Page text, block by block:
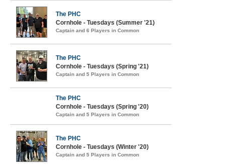
The PHC
Cornhole - Tuesdays (Summer '21)
Captain and 6 Players in Common
The PHC
Cornhole - Tuesdays (Spring '21)
Captain and 5 Players in Common
The PHC
Cornhole - Tuesdays (Spring '20)
Captain and 5 Players in Common
The PHC
Cornhole - Tuesdays (Winter '20)
Captain and 5 Players in Common